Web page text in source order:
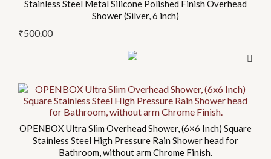
Stainless Steel Metal Silicone Polished Finish Overhead
Shower (Silver, 6 inch)
₹500.00
has
variants.
may
be
on
OPENBOX Ultra Slim Overhead Shower, (6×6 Inch) Square
Stainless Steel High Pressure Rain Shower head for
Bathroom, without arm Chrome Finish.
This
product
multiple